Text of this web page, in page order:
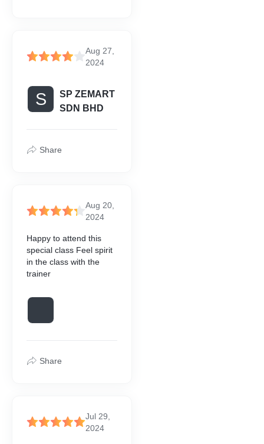
Aug 27,
2024
S
SP ZEMART
SDN BHD
Share
Aug 20,
2024
Happy to attend this
special class Feel spirit
in the class with the
trainer
Share
Jul 29,
2024